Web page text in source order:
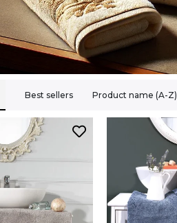
Best sellers Product name (A-Z)